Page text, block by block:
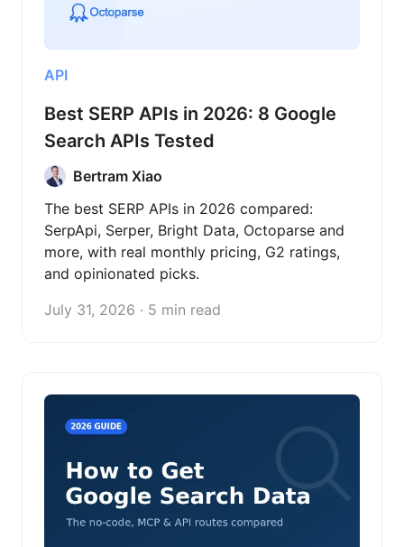
API
Best SERP APIs in 2026: 8 Google
Search APIs Tested
Bertram Xiao
The best SERP APIs in 2026 compared:
SerpApi, Serper, Bright Data, Octoparse and
more, with real monthly pricing, G2 ratings,
and opinionated picks.
July 31, 2026 · 5 min read